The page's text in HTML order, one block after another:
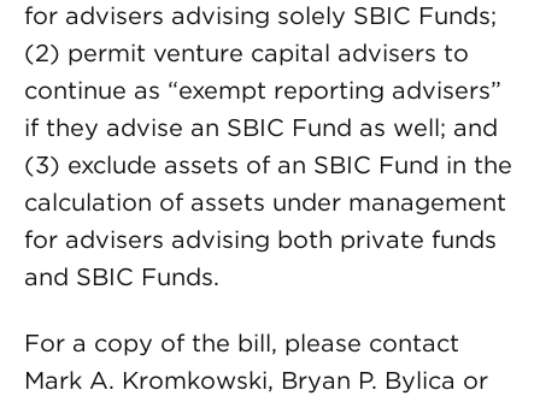
for advisers advising solely SBIC Funds;
(2) permit venture capital advisers to
continue as “exempt reporting advisers”
if they advise an SBIC Fund as well; and
(3) exclude assets of an SBIC Fund in the
calculation of assets under management
for advisers advising both private funds
and SBIC Funds.
For a copy of the bill, please contact
Mark A. Kromkowski, Bryan P. Bylica or